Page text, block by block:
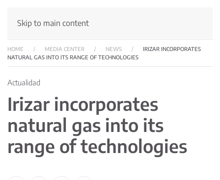
Skip to main content
HOME MEDIA CENTER NEWS
IRIZAR INCORPORATES
NATURAL GAS INTO ITS RANGE OF TECHNOLOGIES
Actualidad
Irizar incorporates
natural gas into its
range of technologies